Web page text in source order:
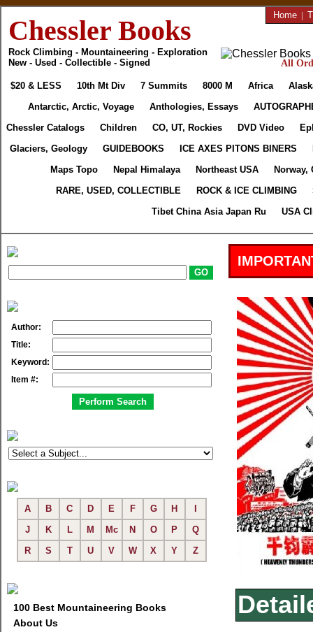
Chessler Books
Rock Climbing - Mountaineering - Exploration
New - Used - Collectible - Signed
Home |
All
$20 & LESS 10th Mt Div 7 Summits 8000 M Africa
Antarctic, Arctic, Voyage
Anthologies, Essays
Chessler Catalogs
Children CO, UT, Rockies DVD Video
Glaciers, Geology
GUIDEBOOKS ICE AXES PITONS BINERS
Maps Topo
Nepal Himalaya Northeast USA
Norway,
RARE, USED, COLLECTIBLE
ROCK & ICE CLIMBING
Tibet China Asia Japan Ru
USA
Author:
Title:
Keyword:
Item #:
A B C D E F G H
J
K L M Mc N O P
Q
R
S T U V W X Y Z
100 Best Mountaineering Books
About Us